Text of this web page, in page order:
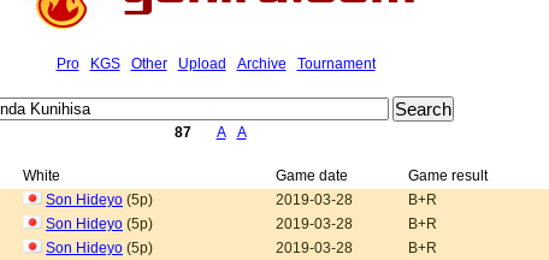
Pro KGS Other Upload Archive Tournament
87 A A
White Game date Game result
Son Hideyo (5p) 2019-03-28
B+R
Son Hideyo (5p) 2019-03-28
B+R
Son Hideyo (5p) 2019-03-28
B+R